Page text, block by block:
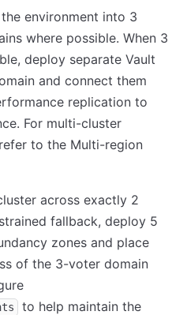
environment into 3
where possible. When 3
deploy separate Vault
and connect them
replication to
For multi-cluster
to the Multi-region
across exactly 2
fallback, deploy 5
zones and place
of the 3-voter domain
to help maintain the